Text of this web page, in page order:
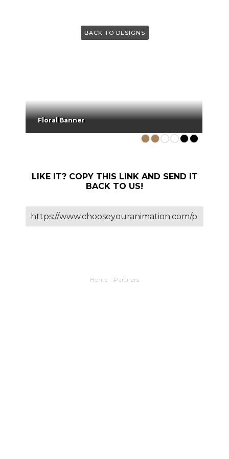
BACK TO DESIGNS
Floral Banner
LIKE IT? COPY THIS LINK AND SEND IT
BACK TO US!
Home - Partners